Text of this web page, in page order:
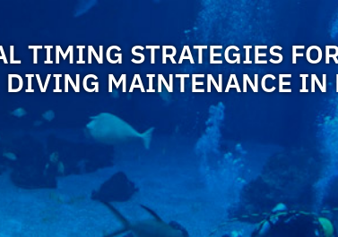
TIMING STRATEGIES
DIVING MAINTENANCE